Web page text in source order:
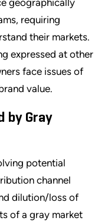
requiring
their markets.
expressed at other
face issues of
value.
by Gray
potential
channel
dilution/loss of
of a gray market